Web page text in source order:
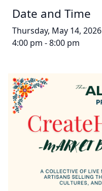
Date and Time
Thursday, May 14, 2026
4:00 pm - 8:00 pm